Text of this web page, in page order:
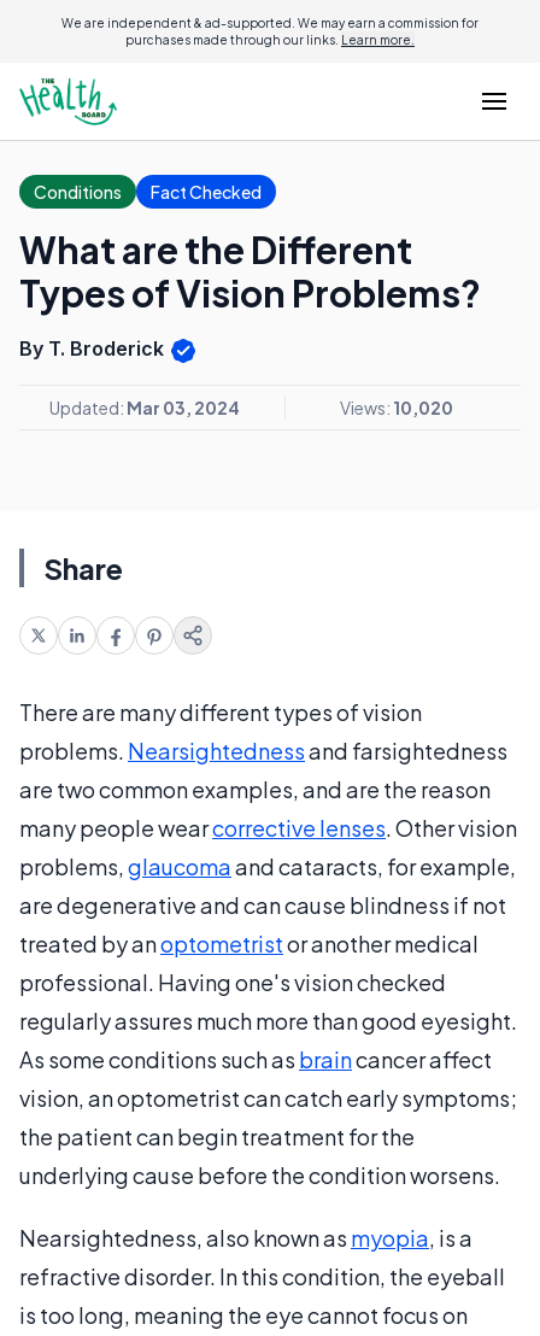
We are independent & ad-supported. We may earn a commission for
purchases made through our links. Learn more.
Conditions Fact Checked
What are the Different
Types of Vision Problems?
By T. Broderick
Updated: Mar 03, 2024 Views: 10,020
Share
There are many different types of vision
problems. Nearsightednessand farsightedness
are two common examples, and are the reason
many people wearcorrective lenses. Other vision
problems,glaucomaand cataracts, for example,
are degenerative and can cause blindness if not
treated by anoptometristor another medical
professional. Having one's vision checked
regularly assures much more than good eyesight.
As some conditions such as braincancer affect
vision, an optometrist can catch early symptoms;
the patient can begin treatment for the
underlying cause before the condition worsens.
Nearsightedness, also known as myopia, is a
refractive disorder. In this condition, the eyeball
is too long, meaning the eye cannot focus on